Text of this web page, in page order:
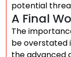
potential
A Final
The
be overstated